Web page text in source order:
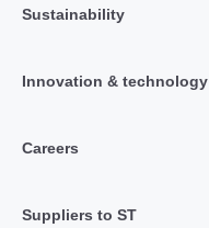
Sustainability
Innovation & technology
Careers
Suppliers to ST